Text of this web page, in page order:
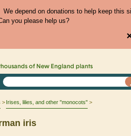
We depend on donations to help keep this
you please help us?
of New England plants
Irises, lilies, and other "monocots"
iris